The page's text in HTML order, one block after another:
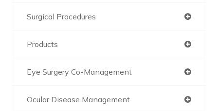
Surgical Procedures
Products
Eye Surgery Co-Management
Ocular Disease Management